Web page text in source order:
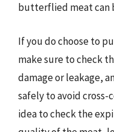
butterflied meat can
If you do choose to
make sure to check
damage or leakage,
safely to avoid cross-
idea to check the